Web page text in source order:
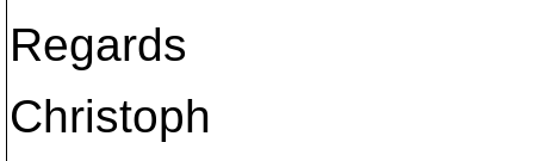
Regards
Christoph